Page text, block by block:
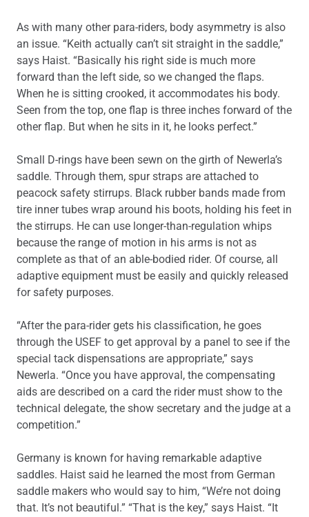
As with many other para-riders, body asymmetry is also
an issue. “Keith actually can’t sit straight in the saddle,”
says Haist. “Basically his right side is much more
forward than the left side, so we changed the flaps.
When he is sitting crooked, it accommodates his body.
Seen from the top, one flap is three inches forward of the
other flap. But when he sits in it, he looks perfect.”
Small D-rings have been sewn on the girth of Newerla’s
saddle. Through them, spur straps are attached to
peacock safety stirrups. Black rubber bands made from
tire inner tubes wrap around his boots, holding his feet in
the stirrups. He can use longer-than-regulation whips
because the range of motion in his arms is not as
complete as that of an able-bodied rider. Of course, all
adaptive equipment must be easily and quickly released
for safety purposes.
“After the para-rider gets his classification, he goes
through the USEF to get approval by a panel to see if the
special tack dispensations are appropriate,” says
Newerla. “Once you have approval, the compensating
aids are described on a card the rider must show to the
technical delegate, the show secretary and the judge at a
competition.”
Germany is known for having remarkable adaptive
saddles. Haist said he learned the most from German
saddle makers who would say to him, “We’re not doing
that. It’s not beautiful.” “That is the key,” says Haist. “It